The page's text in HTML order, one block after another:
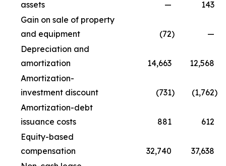
assets
—
143
Gain on sale of property
and equipment
(72)
—
Depreciation and
amortization
14,663
12,568
Amortization-
investment discount
(731) (1,762)
Amortization-debt
issuance costs
881
612
Equity-based
compensation
32,740
37,638